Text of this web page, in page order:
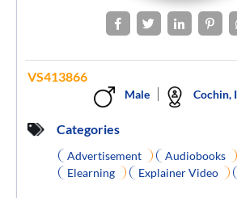
VS413866
Male Cochin,
Categories
Advertisement Audiobooks
Elearning
Explainer Video